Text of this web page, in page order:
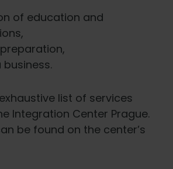
of education and
list of services
Integration Center Prague.
be found on the center’s